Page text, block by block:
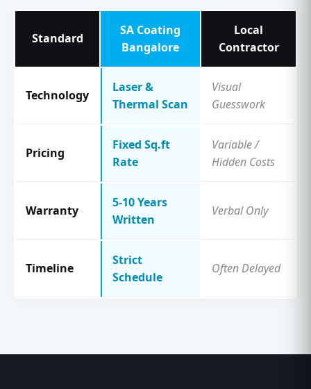
Standard
SA Coating
Bangalore
Local
Contractor
Technology
Laser &
Thermal Scan
Visual
Guesswork
Pricing
Fixed Sq.ft
Rate
Variable /
Hidden Costs
Warranty
5-10 Years
Written
Verbal Only
Timeline
Strict
Schedule
Often Delayed